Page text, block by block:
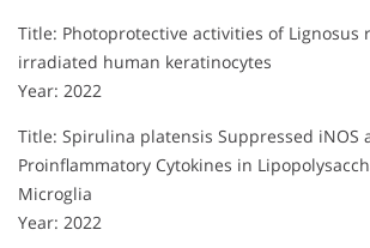
Title: Photoprotective activities of Lignosus
irradiated human keratinocytes
Year: 2022
Title: Spirulina platensis Suppressed iNOS
Proinflammatory Cytokines in
Microglia
Year: 2022